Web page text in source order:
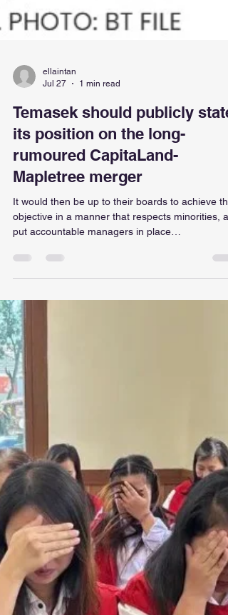
Jul 27
1 min read
Temasek should publicly state
its position on the long-
objective in a manner that respects minorities,
put accountable managers in place
https://www.businesstimes.com.sg/opinion-
features/temasek-should-publicly-state-its-
position-long-rumoured-capitaland-mapletree-
merger?ref=home-grouped-story-1?
edium=social-organic